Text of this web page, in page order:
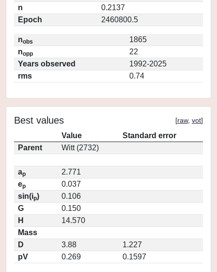
n
0.2137
Epoch
2460800.5
nobs
1865
nopp
22
Years observed
1992-2025
rms
0.74
Best values [raw, vot]
Value
Standard error
Parent
Witt (2732)
ap
2.771
ep
0.037
sin(ip)
0.106
G
0.150
H
14.570
Mass
D
3.88
1.227
pV
0.269 0.1597